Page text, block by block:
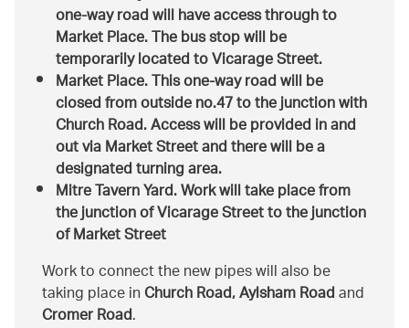
one-way road will have access through to
Market Place. The bus stop will be
temporarily located to Vicarage Street.
Market Place. This one-way road will be
closed from outside no.47 to the junction with
Church Road. Access will be provided in and
out via Market Street and there will be a
designated turning area.
Mitre Tavern Yard. Work will take place from
the junction of Vicarage Street to the junction
of Market Street
Work to connect the new pipes will also be
taking place inChurch Road, Aylsham Roadand
Cromer Road.